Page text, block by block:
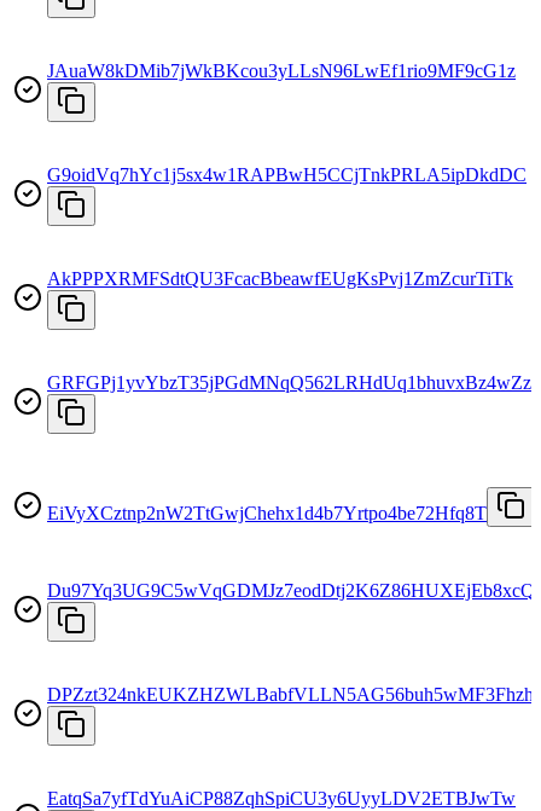
JAuaW8kDMib7jWkBKcou3yLLsN96LwEf1rio9MF9cG1z
G9oidVq7hYc1j5sx4w1RAPBwH5CCjTnkPRLA5ipDkdDC
AkPPPXRMFSdtQU3FcacBbeawfEUgKsPvj1ZmZcurTiTk
GRFGPj1yvYbzT35jPGdMNqQ562LRHdUq1bhuvxBz4wZz
EiVyXCztnp2nW2TtGwjChehx1d4b7Yrtpo4be72Hfq8T
Du97Yq3UG9C5wVqGDMJz7eodDtj2K6Z86HUXEjEb8xcQ
EatqSa7yfTdYuAiCP88ZqhSpiCU3y6UyyLDV2ETBJwTw